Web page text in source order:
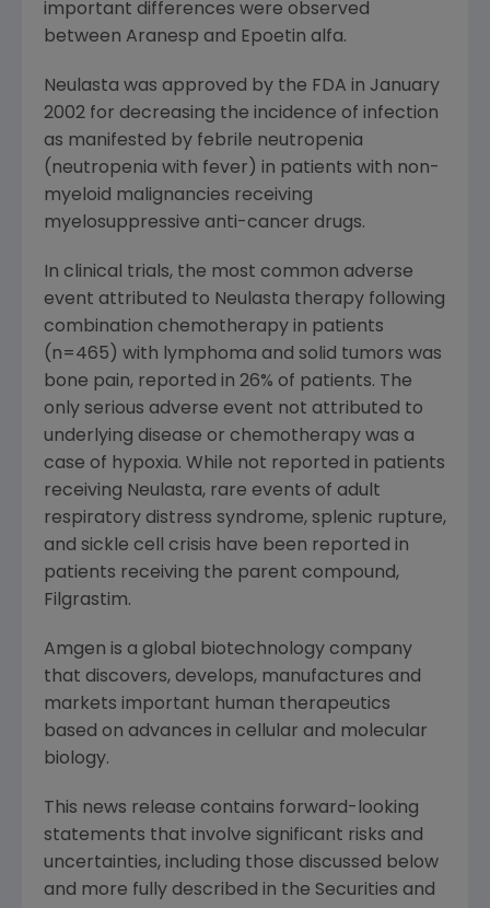
important differences were observed
between Aranesp and Epoetin alfa.
Neulasta was approved by the FDA in January
2002 for decreasing the incidence of infection
as manifested by febrile neutropenia
(neutropenia with fever) in patients with non-
myeloid malignancies receiving
myelosuppressive anti-cancer drugs.
In clinical trials, the most common adverse
event attributed to Neulasta therapy following
combination chemotherapy in patients
(n=465) with lymphoma and solid tumors was
bone pain, reported in 26% of patients. The
only serious adverse event not attributed to
underlying disease or chemotherapy was a
case of hypoxia. While not reported in patients
receiving Neulasta, rare events of adult
respiratory distress syndrome, splenic rupture,
and sickle cell crisis have been reported in
patients receiving the parent compound,
Filgrastim.
Amgen is a global biotechnology company
that discovers, develops, manufactures and
markets important human therapeutics
based on advances in cellular and molecular
biology.
This news release contains forward-looking
statements that involve significant risks and
uncertainties, including those discussed below
and more fully described in the Securities and